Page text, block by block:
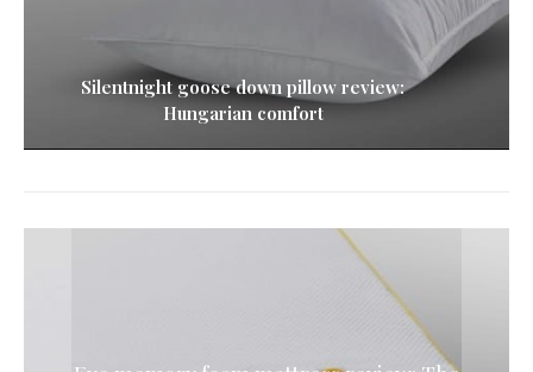
Silentnight goose down pillow review:
Hungarian comfort